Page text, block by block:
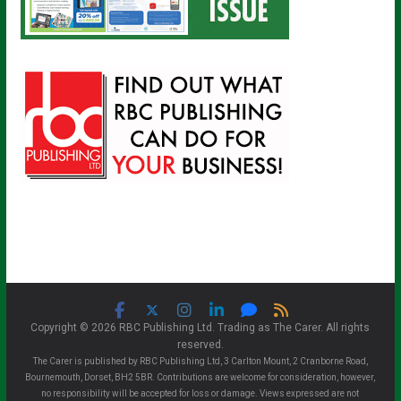
Copyright © 2026 RBC Publishing Ltd. Trading as The Carer. All rights
reserved.
The Carer is published by RBC Publishing Ltd, 3 Carlton Mount, 2 Cranborne Road,
Bournemouth, Dorset, BH2 5BR. Contributions are welcome for consideration, however,
no responsibility will be accepted for loss or damage. Views expressed are not